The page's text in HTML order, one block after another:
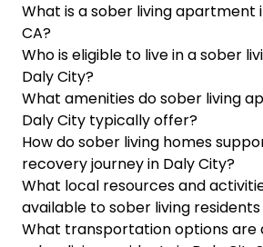
What is a sober living apartment
CA?
Who is eligible to live in a sober
Daly City?
What amenities do sober living
Daly City typically offer?
How do sober living homes
recovery journey in Daly City?
What local resources and
available to sober living residents
What transportation options are